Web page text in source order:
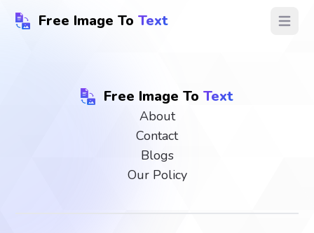
Free Image To Text Open
Free Image To Text
About
Contact
Blogs
Our Policy